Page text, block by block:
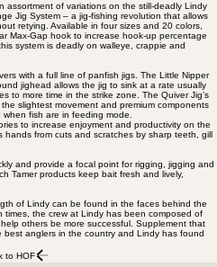
assortment of variations on the still-deadly Lindy
Jig System – a jig-fishing revolution that allows
retying. Available in four sizes and 20 colors,
Max-Gap hook to increase hook-up percentage
system is deadly on walleye, crappie and
with a full line of panfish jigs. The Little Nipper
jighead allows the jig to sink at a rate usually
to more time in the strike zone. The Quiver Jig’s
slightest movement and premium components
fish are in feeding mode.
to increase enjoyment and productivity on the
hands from cuts and scratches by sharp teeth, gill
and provide a focal point for rigging, jigging and
Tamer products keep bait fresh and lively,
of Lindy can be found in the faces behind the
times, the crew at Lindy has been composed of
others be more successful. Supplement that
anglers in the country and Lindy has found
to HOF